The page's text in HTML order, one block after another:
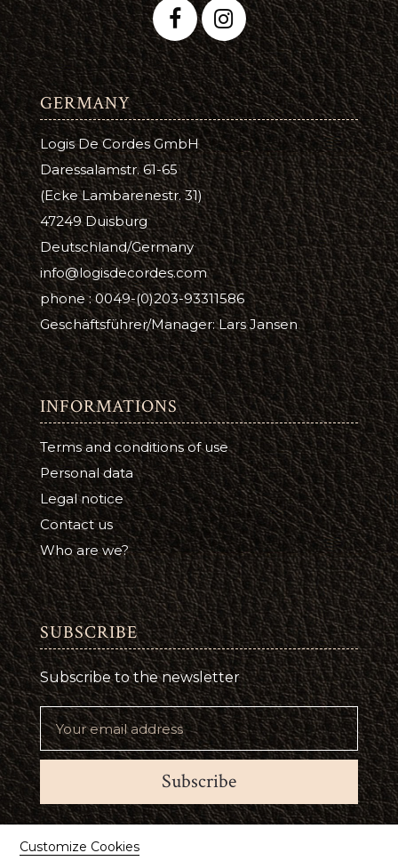
GERMANY
Logis De Cordes GmbH
Daressalamstr. 61-65
(Ecke Lambarenestr. 31)
47249 Duisburg
Deutschland/Germany
info@logisdecordes.com
phone : 0049-(0)203-93311586
Geschäftsführer/Manager: Lars Jansen
INFORMATIONS
Terms and conditions of use
Personal data
Legal notice
Contact us
Who are we?
SUBSCRIBE
Subscribe to the newsletter
Subscribe
Suivez-nous
Customize Cookies